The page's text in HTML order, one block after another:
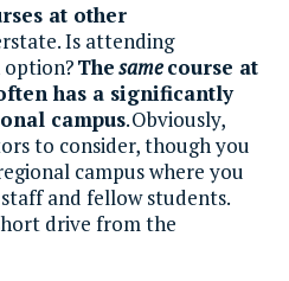
at other
Is attending
option?Thesamecourse at
has a significantly
campus. Obviously,
to consider, though you
campus where you
and fellow students.
drive from the